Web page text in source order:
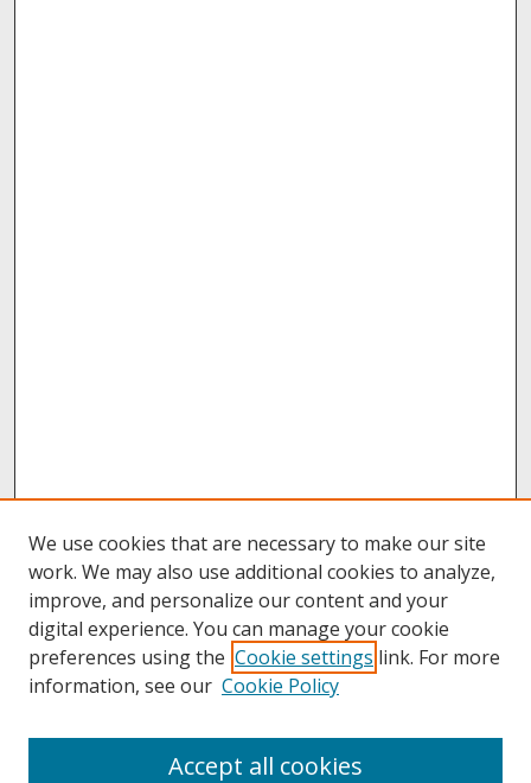
We use cookies that are necessary to make our site
work. We may also use additional cookies to analyze,
improve, and personalize our content and your
digital experience. You can manage your cookie
preferences using the Cookie settings link. For more
information, see our Cookie Policy
Accept all cookies